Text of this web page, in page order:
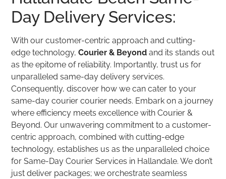
Day Delivery Services:
With our customer-centric approach and cutting-
edge technology,Courier & Beyond and its stands out
as the epitome of reliability. Importantly, trust us for
unparalleled same-day delivery services.
Consequently, discover how we can cater to your
same-day courier courier needs. Embark on a journey
where efficiency meets excellence with Courier &
Beyond. Our unwavering commitment to a customer-
centric approach, combined with cutting-edge
technology, establishes us as the unparalleled choice
for Same-Day Courier Services in Hallandale. We don’t
just deliver packages; we orchestrate seamless